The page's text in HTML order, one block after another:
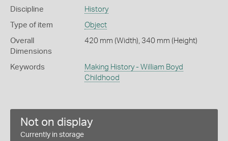
Discipline History
Type of item Object
Overall
Dimensions
420 mm (Width), 340 mm (Height)
Keywords
Making History - William Boyd
Childhood
Not on display
Currently in storage